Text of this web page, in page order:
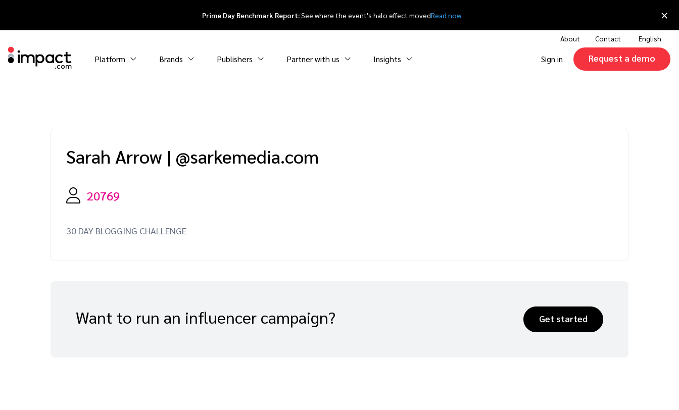
Prime Day Benchmark Report:See where the event's halo effect movedRead now ×
About Contact English
Platform Brands Publishers Partner with us Insights Sign in Request a demo
Sarah Arrow | @sarkemedia.com
20769
30 DAY BLOGGING CHALLENGE
Want to run an influencer campaign? Get started